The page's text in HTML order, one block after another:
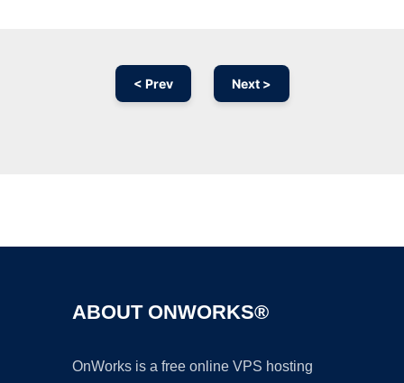
< Prev Next >
ABOUT ONWORKS®
OnWorks is a free online VPS hosting